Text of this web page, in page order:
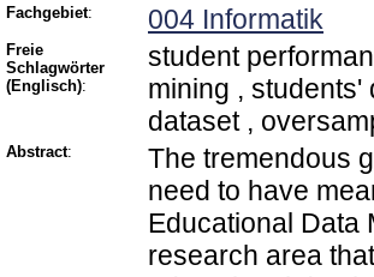
Fachgebiet: 004 Informatik
Freie
Schlagwörter
(Englisch):
student
mining , students'
dataset ,
Abstract:
The tremendous
need to have
Educational Data
research area